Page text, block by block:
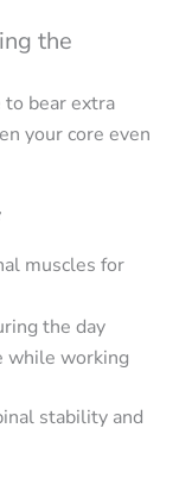
the
bear extra
your core even
muscles for
the day
while working
stability and